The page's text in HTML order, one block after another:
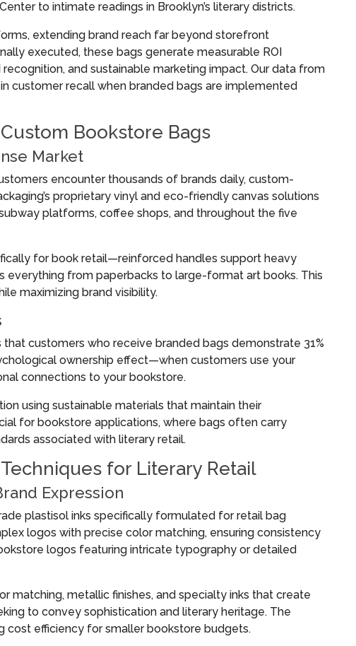
to intimate readings in Brooklyn’s literary districts.
extending brand reach far beyond storefront
executed, these bags generate measurable ROI
and sustainable marketing impact. Our data from
customer recall when branded bags are implemented
Bookstore Bags
Market
encounter thousands of brands daily, custom-
proprietary vinyl and eco-friendly canvas solutions
platforms, coffee shops, and throughout the five
for book retail—reinforced handles support heavy
everything from paperbacks to large-format art books. This
maximizing brand visibility.
customers who receive branded bags demonstrate 31%
ownership effect—when customers use your
connections to your bookstore.
using sustainable materials that maintain their
for bookstore applications, where bags often carry
associated with literary retail.
for Literary Retail
Expression
plastisol inks specifically formulated for retail bag
logos with precise color matching, ensuring consistency
logos featuring intricate typography or detailed
matching, metallic finishes, and specialty inks that create
to convey sophistication and literary heritage. The
cost efficiency for smaller bookstore budgets.